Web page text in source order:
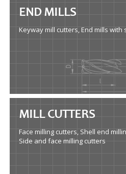
END MILLS
Keyway mill cutters, End mills
MILL CUTTERS
Face milling cutters, Shell end
Side and face milling cutters